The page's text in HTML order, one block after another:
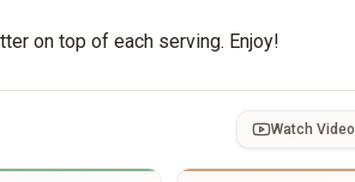
on top of each serving. Enjoy!
Watch Video